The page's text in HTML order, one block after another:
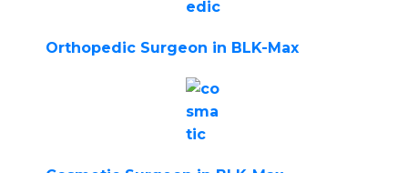
Orthopedic Surgeon in BLK-Max